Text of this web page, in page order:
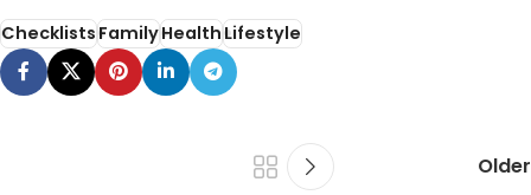
ChecklistsFamilyHealthLifestyle
Older